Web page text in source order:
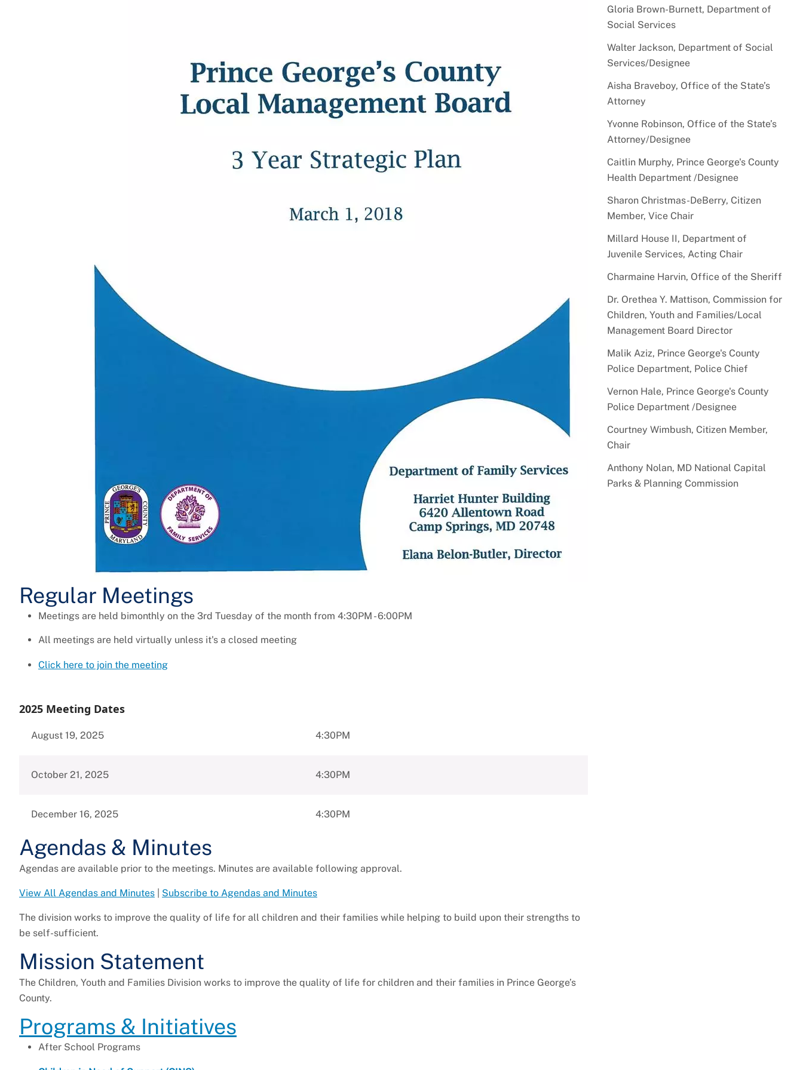
Regular Meetings
Meetings are held bimonthly on the 3rd Tuesday of the month from 4:30PM - 6:00PM
All meetings are held virtually unless it's a closed meeting
Click here to join the meeting
2025 Meeting Dates
August 19, 2025 4:30PM
October 21, 2025 4:30PM
December 16, 2025 4:30PM
Agendas & Minutes
Agendas are available prior to the meetings. Minutes are available following approval.
View All Agendas and Minutes Subscribe to Agendas and Minutes
The division works to improve the quality of life for all children and their families while helping to build upon their strengths to
be self-sufficient.
Mission Statement
The Children, Youth and Families Division works to improve the quality of life for children and their families in Prince George’s
County.
Programs & Initiatives
After School Programs
Older Adult Services
Project HIRE Disability
Senior Employment
Stay Cool - Tips to Stay Safe in
Volunteer Recognition Award
Volunteer Services
Graphics
Violence
Stop the Silence
Gloria Brown-Burnett, Department of
Social Services
Walter Jackson, Department of Social
Services/Designee
Aisha Braveboy, Office of the State’s
Attorney
Yvonne Robinson, Office of the State’s
Attorney/Designee
Caitlin Murphy, Prince George's County
Health Department /Designee
Sharon Christmas-DeBerry, Citizen
Member, Vice Chair
Millard House II, Department of
Juvenile Services, Acting Chair
Charmaine Harvin, Office of the Sheriff
Dr. Orethea Y. Mattison, Commission for
Children, Youth and Families/Local
Management Board Director
Malik Aziz, Prince George's County
Police Department, Police Chief
Vernon Hale, Prince George's County
Police Department /Designee
Courtney Wimbush, Citizen Member,
Chair
Anthony Nolan, MD National Capital
Parks & Planning Commission